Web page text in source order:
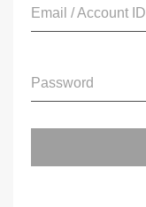
Email / Account ID
Password